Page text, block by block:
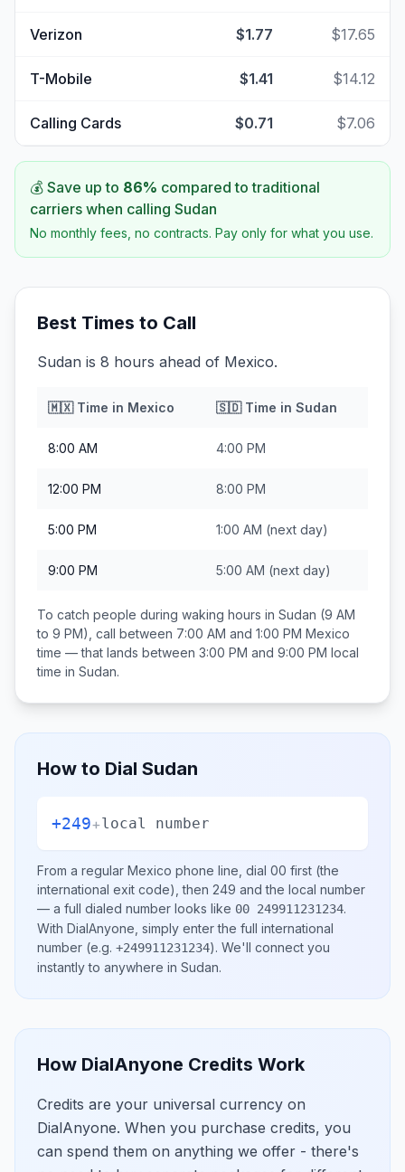
Verizon $1.77 $17.65
T-Mobile $1.41 $14.12
Calling Cards $0.71 $7.06
💰 Save up to 86% compared to traditional
carriers when calling Sudan
No monthly fees, no contracts. Pay only for what you use.
Best Times to Call
Sudan is 8 hours ahead of Mexico.
🇲🇽Time in Mexico 🇸🇩Time in Sudan
8:00 AM 4:00 PM
12:00 PM 8:00 PM
5:00 PM 1:00 AM (next day)
9:00 PM 5:00 AM (next day)
To catch people during waking hours in Sudan (9 AM
to 9 PM), call between 7:00 AM and 1:00 PM Mexico
time — that lands between 3:00 PM and 9:00 PM local
time in Sudan.
How to Dial Sudan
+249+local number
From a regular Mexico phone line, dial 00 first (the
international exit code), then 249 and the local number
— a full dialed number looks like 00 249911231234.
With DialAnyone, simply enter the full international
number (e.g. +249911231234). We'll connect you
instantly to anywhere in Sudan.
How DialAnyone Credits Work
Credits are your universal currency on
DialAnyone. When you purchase credits, you
can spend them on anything we offer - there's